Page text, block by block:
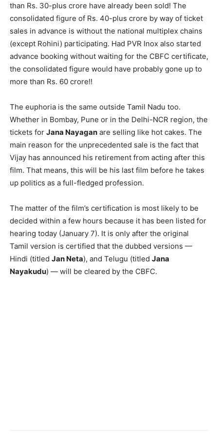
than Rs. 30-plus crore have already been sold! The
consolidated figure of Rs. 40-plus crore by way of ticket
sales in advance is without the national multiplex chains
(except Rohini) participating. Had PVR Inox also started
advance booking without waiting for the CBFC certificate,
the consolidated figure would have probably gone up to
more than Rs. 60 crore!!
The euphoria is the same outside Tamil Nadu too.
Whether in Bombay, Pune or in the Delhi-NCR region, the
tickets for Jana Nayagan are selling like hot cakes. The
main reason for the unprecedented sale is the fact that
Vijay has announced his retirement from acting after this
film. That means, this will be his last film before he takes
up politics as a full-fledged profession.
The matter of the film’s certification is most likely to be
decided within a few hours because it has been listed for
hearing today (January 7). It is only after the original
Tamil version is certified that the dubbed versions —
Hindi (titled Jan Neta), and Telugu (titled Jana
Nayakudu) — will be cleared by the CBFC.